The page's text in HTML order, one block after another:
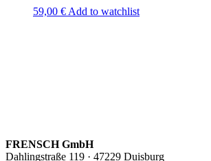
59,00 € Add to watchlist
FRENSCH GmbH
Dahlingstraße 119 · 47229 Duisburg